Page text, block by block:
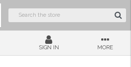
SIGN IN MORE